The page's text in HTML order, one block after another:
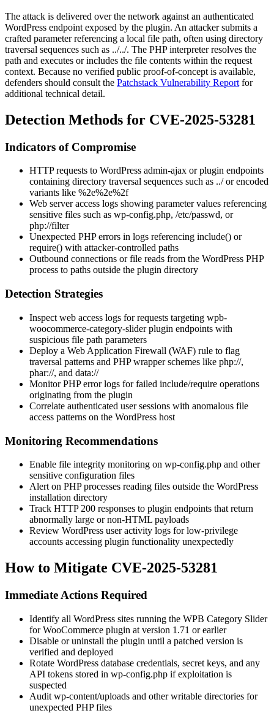
The attack is delivered over the network against an authenticated
WordPress endpoint exposed by the plugin. An attacker submits a
crafted parameter referencing a local file path, often using directory
traversal sequences such as ../../. The PHP interpreter resolves the
path and executes or includes the file contents within the request
context. Because no verified public proof-of-concept is available,
defenders should consult the Patchstack Vulnerability Report for
additional technical detail.
Detection Methods for CVE-2025-53281
Indicators of Compromise
HTTP requests to WordPress admin-ajax or plugin endpoints
containing directory traversal sequences such as ../or encoded
variants like %2e%2e%2f
Web server access logs showing parameter values referencing
sensitive files such as wp-config.php, /etc/passwd, or
php://filter
Unexpected PHP errors in logs referencing include() or
require() with attacker-controlled paths
Outbound connections or file reads from the WordPress PHP
process to paths outside the plugin directory
Detection Strategies
Inspect web access logs for requests targeting wpb-
woocommerce-category-sliderplugin endpoints with
suspicious file path parameters
Deploy a Web Application Firewall (WAF) rule to flag
traversal patterns and PHP wrapper schemes like php://,
phar://, and data://
Monitor PHP error logs for failed include/require operations
originating from the plugin
Correlate authenticated user sessions with anomalous file
access patterns on the WordPress host
Monitoring Recommendations
Enable file integrity monitoring on wp-config.php and other
sensitive configuration files
Alert on PHP processes reading files outside the WordPress
installation directory
Track HTTP 200 responses to plugin endpoints that return
abnormally large or non-HTML payloads
Review WordPress user activity logs for low-privilege
accounts accessing plugin functionality unexpectedly
How to Mitigate CVE-2025-53281
Immediate Actions Required
Identify all WordPress sites running the WPB Category Slider
for WooCommerce plugin at version 1.71 or earlier
Disable or uninstall the plugin until a patched version is
verified and deployed
Rotate WordPress database credentials, secret keys, and any
API tokens stored in wp-config.php if exploitation is
suspected
Audit wp-content/uploads and other writable directories for
unexpected PHP files